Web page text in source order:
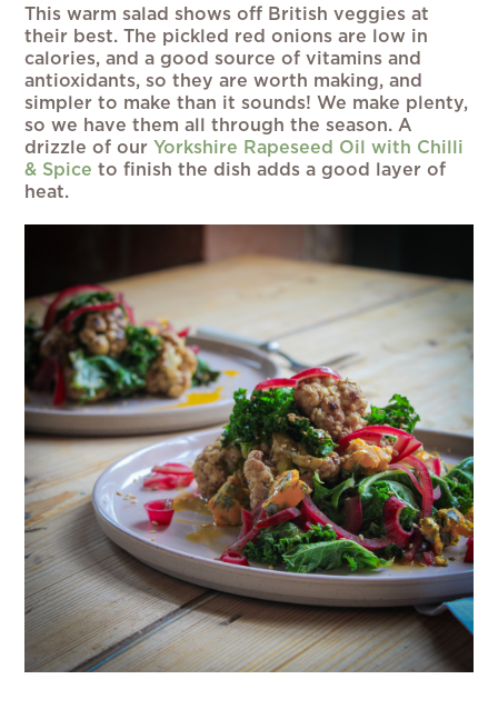
This warm salad shows off British veggies at
their best. The pickled red onions are low in
calories, and a good source of vitamins and
antioxidants, so they are worth making, and
simpler to make than it sounds! We make plenty,
so we have them all through the season. A
drizzle of ourYorkshire Rapeseed Oil with Chilli
& Spice to finish the dish adds a good layer of
heat.